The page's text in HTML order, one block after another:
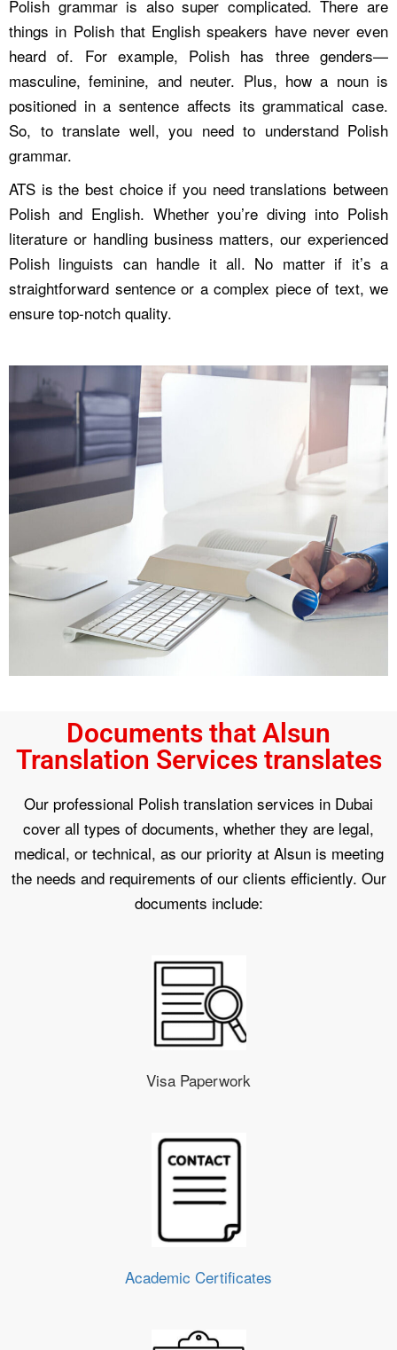
Polish grammar is also super complicated. There are
things in Polish that English speakers have never even
heard of. For example, Polish has three genders—
masculine, feminine, and neuter. Plus, how a noun is
positioned in a sentence affects its grammatical case.
So, to translate well, you need to understand Polish
grammar.
ATS is the best choice if you need translations between
Polish and English. Whether you’re diving into Polish
literature or handling business matters, our experienced
Polish linguists can handle it all. No matter if it’s a
straightforward sentence or a complex piece of text, we
ensure top-notch quality.
Documents that Alsun
Translation Services translates
Our professional Polish translation services in Dubai
cover all types of documents, whether they are legal,
medical, or technical, as our priority at Alsun is meeting
the needs and requirements of our clients efficiently. Our
documents include:
Visa Paperwork
Academic Certificates